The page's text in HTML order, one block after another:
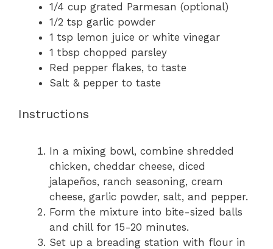
1/4 cup grated Parmesan (optional)
1/2 tsp garlic powder
1 tsp lemon juice or white vinegar
1 tbsp chopped parsley
Red pepper flakes, to taste
Salt & pepper to taste
Instructions
In a mixing bowl, combine shredded
chicken, cheddar cheese, diced
jalapeños, ranch seasoning, cream
cheese, garlic powder, salt, and pepper.
Form the mixture into bite-sized balls
and chill for 15-20 minutes.
Set up a breading station with flour in